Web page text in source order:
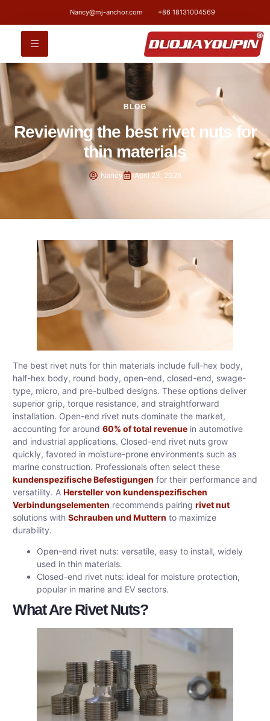
Nancy@mj-anchor.com +86 18131004569
BLOG
Reviewing the best rivet nuts for
thin materials
Nancy April 23, 2026
The best rivet nuts for thin materials include full-hex body,
half-hex body, round body, open-end, closed-end, swage-
type, micro, and pre-bulbed designs. These options deliver
superior grip, torque resistance, and straightforward
installation. Open-end rivet nuts dominate the market,
accounting for around 60% of total revenue in automotive
and industrial applications. Closed-end rivet nuts grow
quickly, favored in moisture-prone environments such as
marine construction. Professionals often select these
kundenspezifische Befestigungen for their performance and
versatility. A Hersteller von kundenspezifischen
Verbindungselementen recommends pairing rivet nut
solutions with Schrauben und Muttern to maximize
durability.
Open-end rivet nuts: versatile, easy to install, widely
used in thin materials.
Closed-end rivet nuts: ideal for moisture protection,
popular in marine and EV sectors.
What Are Rivet Nuts?